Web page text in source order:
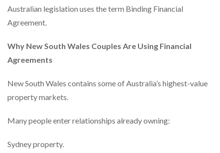
Australian legislation uses the term Binding Financial
Agreement.
Why New South Wales Couples Are Using Financial
Agreements
New South Wales contains some of Australia’s highest-value
property markets.
Many people enter relationships already owning:
Sydney property.